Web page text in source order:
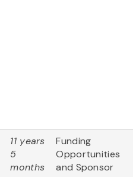
11 years
5
months
Funding
Opportunities
and Sponsor